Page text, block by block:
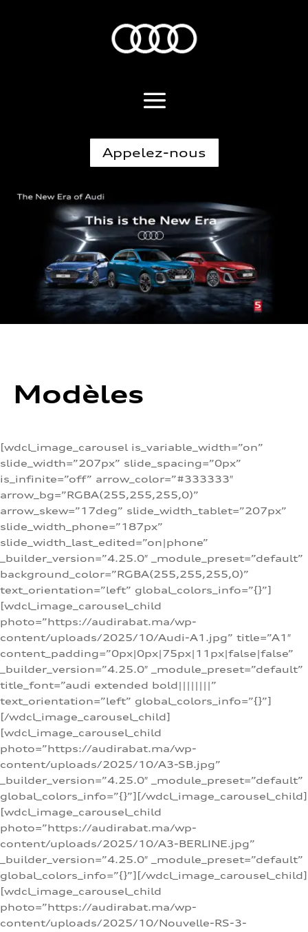
Appelez-nous
Modèles
[wdcl_image_carousel is_variable_width=”on”
slide_width=”207px” slide_spacing=”0px”
is_infinite=”off” arrow_color=”#333333″
arrow_bg=”RGBA(255,255,255,0)”
arrow_skew=”17deg” slide_width_tablet=”207px”
slide_width_phone=”187px”
slide_width_last_edited=”on|phone”
_builder_version=”4.25.0″ _module_preset=”default”
background_color=”RGBA(255,255,255,0)”
text_orientation=”left” global_colors_info=”{}”]
[wdcl_image_carousel_child
photo=”https://audirabat.ma/wp-
content/uploads/2025/10/Audi-A1.jpg” title=”A1″
content_padding=”0px|0px|75px|11px|false|false”
_builder_version=”4.25.0″ _module_preset=”default”
title_font=”audi extended bold||||||||”
text_orientation=”left” global_colors_info=”{}”]
[/wdcl_image_carousel_child]
[wdcl_image_carousel_child
photo=”https://audirabat.ma/wp-
content/uploads/2025/10/A3-SB.jpg”
_builder_version=”4.25.0″ _module_preset=”default”
global_colors_info=”{}”][/wdcl_image_carousel_child]
[wdcl_image_carousel_child
photo=”https://audirabat.ma/wp-
content/uploads/2025/10/A3-BERLINE.jpg”
_builder_version=”4.25.0″ _module_preset=”default”
global_colors_info=”{}”][/wdcl_image_carousel_child]
[wdcl_image_carousel_child
photo=”https://audirabat.ma/wp-
content/uploads/2025/10/Nouvelle-RS-3-